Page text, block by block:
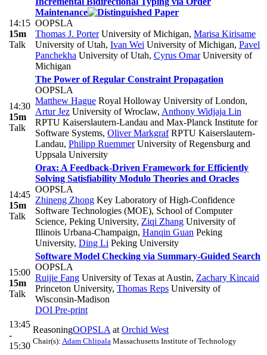
14:15
15m
Talk
Maintenance
OOPSLA
Thomas J. PorterUniversity of Michigan, Marisa Kirisame
University of Utah, Ivan Wei University of Michigan, Pavel
Panchekha University of Utah, Cyrus OmarUniversity of
Michigan
14:30
15m
Talk
The Power of Regular Constraint Propagation
OOPSLA
Matthew Hague Royal Holloway University of London,
Artur Jez University of Wroclaw, Anthony Widjaja Lin
RPTU Kaiserslautern-Landau and Max-Planck Institute for
Software Systems, Oliver MarkgrafRPTU Kaiserslautern-
Landau, Philipp RuemmerUniversity of Regensburg and
Uppsala University
14:45
15m
Talk
Orax: A Feedback-Driven Framework for Efficiently
Solving Satisfiability Modulo Theories and Oracles
OOPSLA
Zhineng Zhong Key Laboratory of High-Confidence
Software Technologies (MOE), School of Computer
Science, Peking University, Ziqi Zhang University of
Illinois Urbana-Champaign, Hanqin Guan Peking
University, Ding Li Peking University
15:00
15m
Talk
Software Model Checking via Summary-Guided Search
OOPSLA
Ruijie Fang University of Texas at Austin, Zachary Kincaid
Princeton University, Thomas Reps University of
Wisconsin-Madison
DOI Pre-print
13:45
-
15:30
ReasoningOOPSLA at Orchid West
Chair(s): Adam Chlipala Massachusetts Institute of Technology